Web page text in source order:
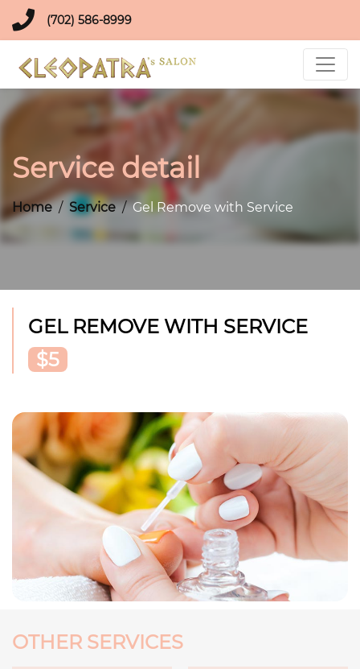
(702) 586-8999
Service detail
Home Service Gel Remove with Service
GEL REMOVE WITH SERVICE
$5
OTHER SERVICES